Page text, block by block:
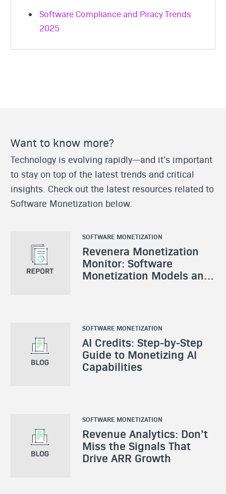
Software Compliance and Piracy Trends
2025
Want to know more?
Technology is evolving rapidly—and it's important
to stay on top of the latest trends and critical
insights. Check out the latest resources related to
Software Monetization below.
SOFTWARE MONETIZATION
Revenera Monetization
Monitor: Software
Monetization Models and
SOFTWARE MONETIZATION
AI Credits: Step-by-Step
Guide to Monetizing AI
Capabilities
SOFTWARE MONETIZATION
Revenue Analytics: Don’t
Miss the Signals That
Drive ARR Growth